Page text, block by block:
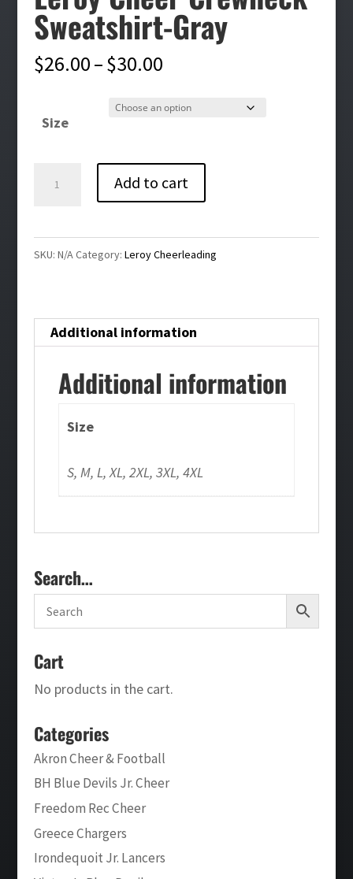
Sweatshirt-Gray
$26.00–$30.00Price
$26.00
$30.00
Size
Add to cart
SKU: N/ACategory: Leroy Cheerleading
Additional information
Additional information
Size
S, M, L, XL, 2XL, 3XL, 4XL
Search…
Cart
No products in the cart.
Categories
Akron Cheer & Football
BH Blue Devils Jr. Cheer
Freedom Rec Cheer
Greece Chargers
Irondequoit Jr. Lancers